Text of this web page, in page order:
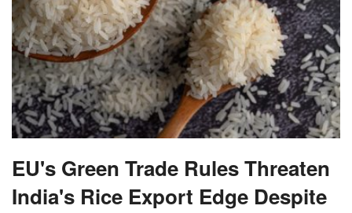
EU's Green Trade Rules Threaten
India's Rice Export Edge Despite